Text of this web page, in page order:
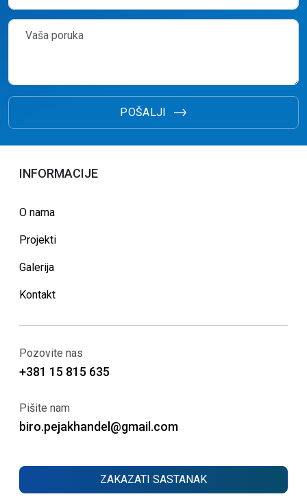
POŠALJI
INFORMACIJE
O nama
Projekti
Galerija
Kontakt
Pozovite nas
+381 15 815 635
Pišite nam
biro.pejakhandel@gmail.com
ZAKAZATI SASTANAK